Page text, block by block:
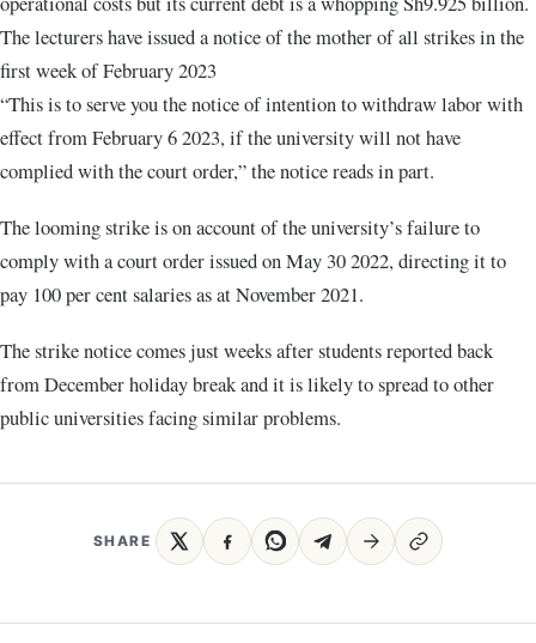
The lecturers have issued a notice of the mother of all strikes in the
first week of February 2023
“This is to serve you the notice of intention to withdraw labor with
effect from February 6 2023, if the university will not have
complied with the court order,” the notice reads in part.
The looming strike is on account of the university’s failure to
comply with a court order issued on May 30 2022, directing it to
pay 100 per cent salaries as at November 2021.
The strike notice comes just weeks after students reported back
from December holiday break and it is likely to spread to other
public universities facing similar problems.
SHARE